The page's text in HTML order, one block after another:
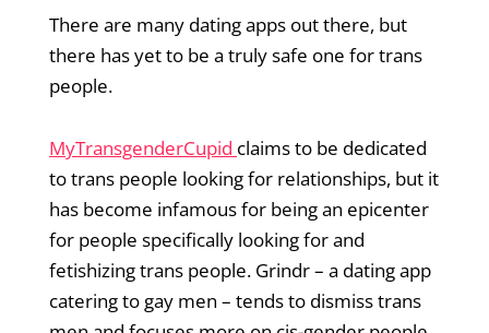
There are many dating apps out there, but
there has yet to be a truly safe one for trans
people.
MyTransgenderCupid claims to be dedicated
to trans people looking for relationships, but it
has become infamous for being an epicenter
for people specifically looking for and
fetishizing trans people. Grindr – a dating app
catering to gay men – tends to dismiss trans